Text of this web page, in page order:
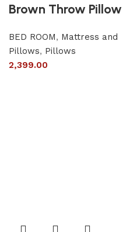
Brown Throw Pillow
BED ROOM, Mattress and
Pillows, Pillows
2,399.00